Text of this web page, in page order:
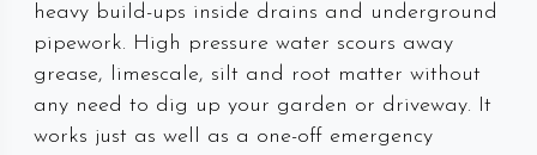
heavy build-ups inside drains and underground
pipework. High pressure water scours away
grease, limescale, silt and root matter without
any need to dig up your garden or driveway. It
works just as well as a one-off emergency